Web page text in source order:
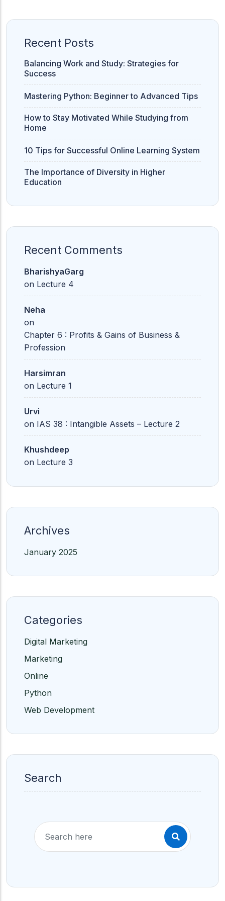
MBA, M.Com, MA, BBA, B.Com, BA, M.Sc, B.Sc,
BCA
Govt Exams
Bank PO, SSC, Clerk, Police, Patwari, Railway
Entrance Exam
CUET, CUET PG, LAW
11th Commerce, 12th Commerce
Recent Posts
Balancing Work and Study: Strategies for
Success
Mastering Python: Beginner to Advanced Tips
How to Stay Motivated While Studying from
Home
10 Tips for Successful Online Learning System
The Importance of Diversity in Higher
Education
Recent Comments
BharishyaGarg
on Lecture 4
Neha
on
Chapter 6 : Profits & Gains of Business &
Profession
Harsimran
on Lecture 1
Urvi
on IAS 38 : Intangible Assets – Lecture 2
Khushdeep
on Lecture 3
Archives
January 2025
Categories
Digital Marketing
Marketing
Online
Python
Web Development
Search